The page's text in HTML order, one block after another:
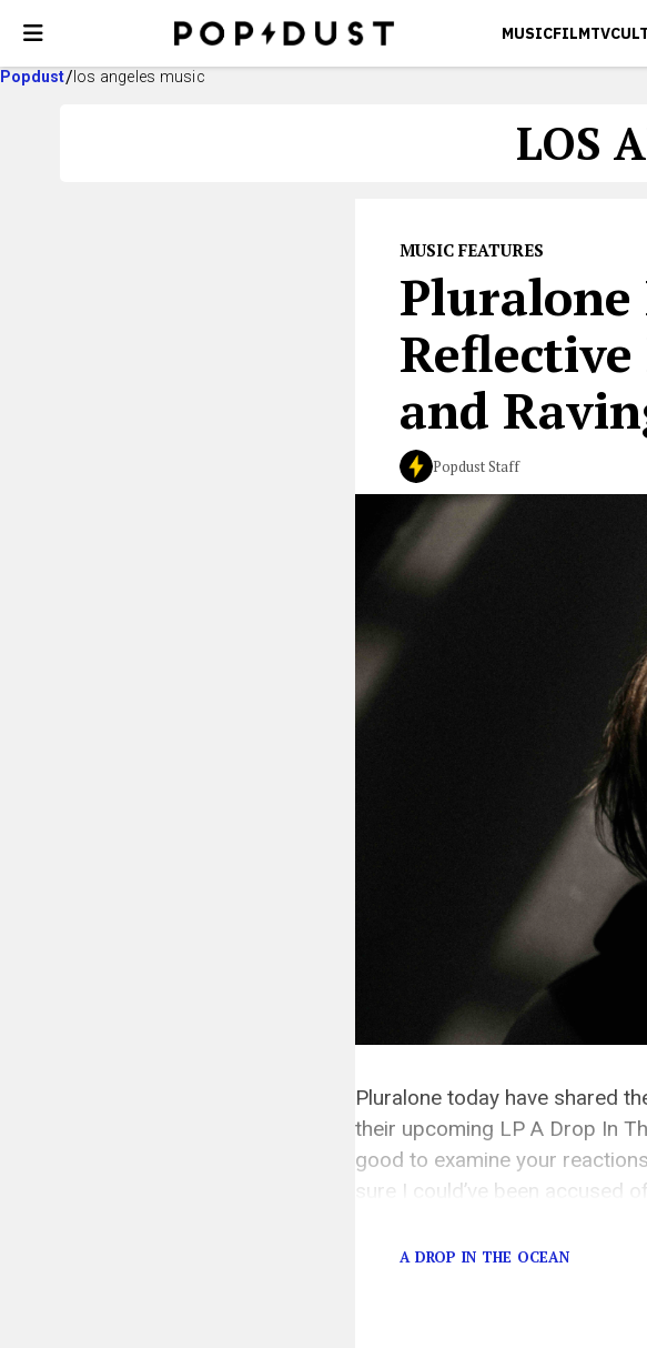
MUSICFILMTV
Popdust los angeles music
LOS
MUSIC FEATURES
and
Popdust Staff
Pluralone today have shared
their upcoming LP A Drop In
good to examine your
sure I could’ve been accused
A DROP IN THE OCEAN